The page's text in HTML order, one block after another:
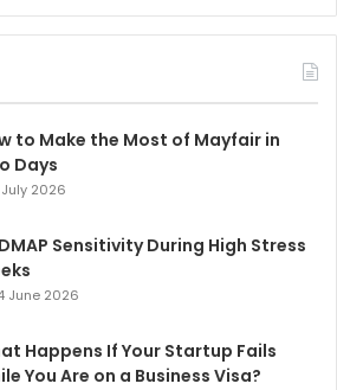
to Make the Most of Mayfair in
Days
2026
Sensitivity During High Stress
June 2026
Happens If Your Startup Fails
You Are on a Business Visa?